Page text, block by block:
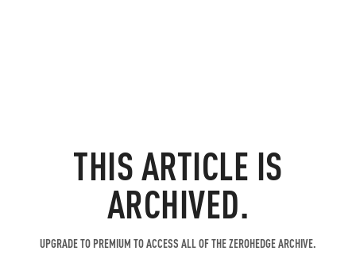
THIS ARTICLE IS
ARCHIVED.
UPGRADE TO PREMIUM TO ACCESS ALL OF THE ZEROHEDGE ARCHIVE.